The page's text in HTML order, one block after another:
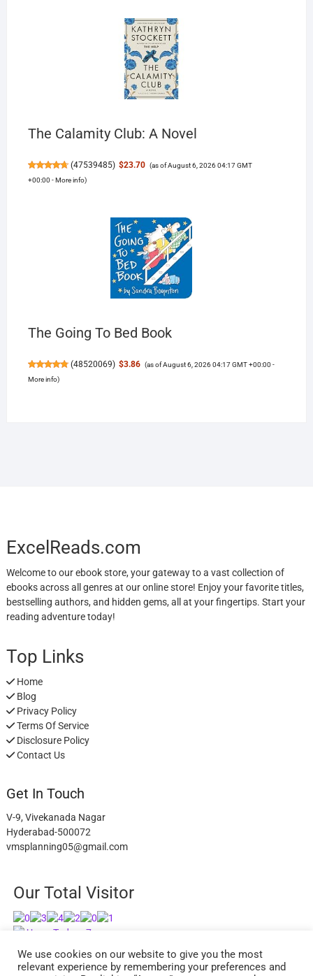
The Calamity Club: A Novel
(47539485) $23.70 (as of August 6, 2026 04:17 GMT
+00:00 -More info)
The Going To Bed Book
(48520069) $3.86 (as of August 6, 2026 04:17 GMT +00:00 -
More info)
ExcelReads.com
Welcome to our ebook store, your gateway to a vast collection of
ebooks across all genres at our online store! Enjoy your favorite titles,
bestselling authors, and hidden gems, all at your fingertips. Start your
reading adventure today!
Top Links
Home
Blog
Privacy Policy
Terms Of Service
Disclosure Policy
Contact Us
Get In Touch
V-9, Vivekanada Nagar
Hyderabad-500072
vmsplanning05@gmail.com
Our Total Visitor
Users Today : 7
Users Last 30 days : 2943
We use cookies on our website to give you the most
relevant experience by remembering your preferences and